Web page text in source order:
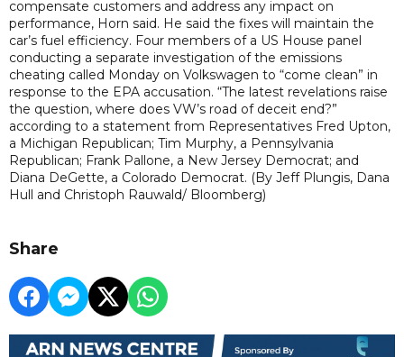
compensate customers and address any impact on
performance, Horn said. He said the fixes will maintain the
car’s fuel efficiency. Four members of a US House panel
conducting a separate investigation of the emissions
cheating called Monday on Volkswagen to “come clean” in
response to the EPA accusation. “The latest revelations raise
the question, where does VW’s road of deceit end?”
according to a statement from Representatives Fred Upton,
a Michigan Republican; Tim Murphy, a Pennsylvania
Republican; Frank Pallone, a New Jersey Democrat; and
Diana DeGette, a Colorado Democrat. (By Jeff Plungis, Dana
Hull and Christoph Rauwald/ Bloomberg)
Share